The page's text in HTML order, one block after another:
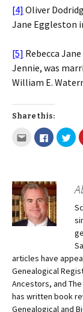
[4] Oliver
Jane Eggleston
[5] Rebecca
Jennie, was
William E.
Share this:
articles have
Genealogical
Ancestors, and
has written book
Genealogical and